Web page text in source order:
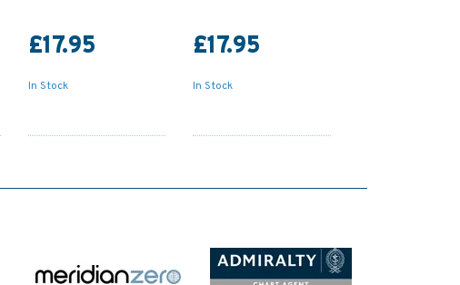
£17.95
In Stock
£17.95
In Stock